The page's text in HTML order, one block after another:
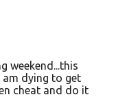
weekend...this
am dying to get
cheat and do it